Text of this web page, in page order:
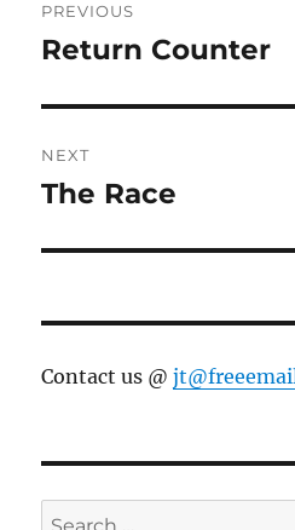
navigation
PREVIOUS
Previous
Return Counter
NEXT
Next
The Race
Contact us @
Search